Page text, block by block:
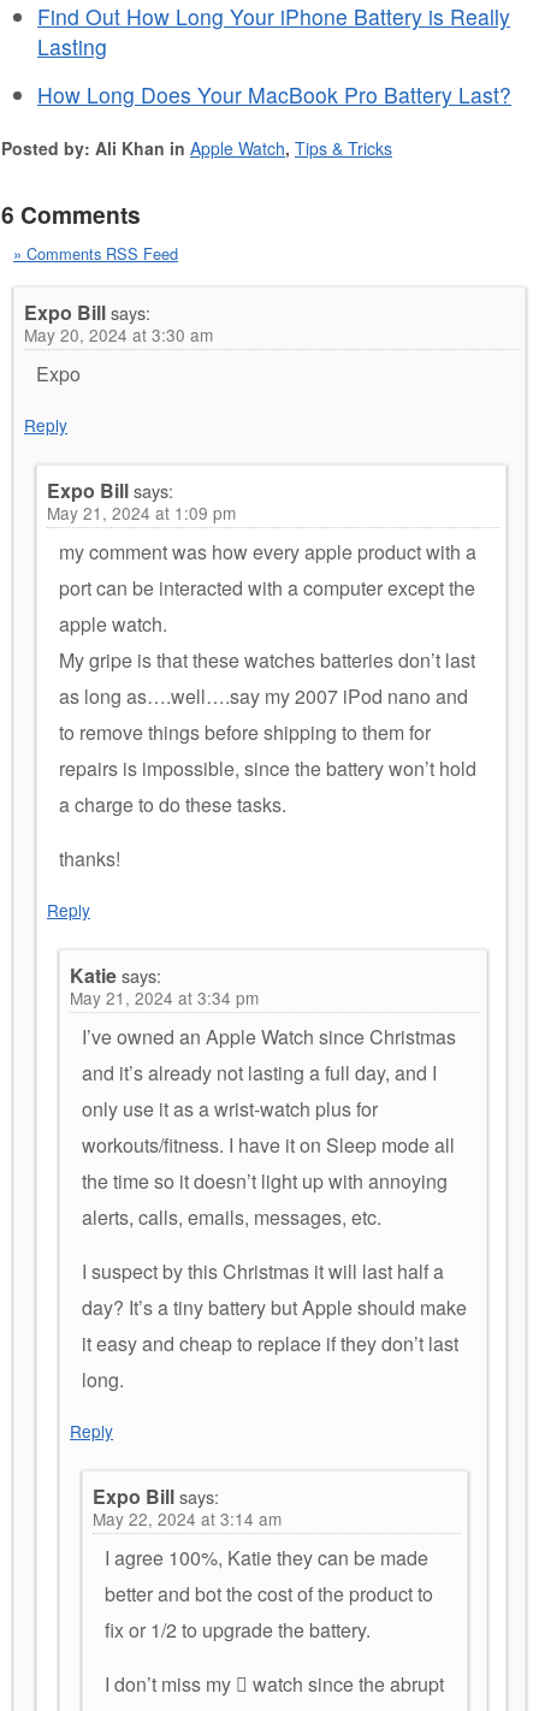
Find Out How Long Your iPhone Battery is Really
Lasting
How Long Does Your MacBook Pro Battery Last?
Posted by: Ali Khan in Apple Watch, Tips & Tricks
6 Comments
» Comments RSS Feed
Expo Billsays:
May 20, 2024 at 3:30 am
Expo
Reply
Expo Billsays:
May 21, 2024 at 1:09 pm
my comment was how every apple product with a
port can be interacted with a computer except the
apple watch.
My gripe is that these watches batteries don’t last
as long as….well….say my 2007 iPod nano and
to remove things before shipping to them for
repairs is impossible, since the battery won’t hold
a charge to do these tasks.
thanks!
Reply
Katiesays:
May 21, 2024 at 3:34 pm
I’ve owned an Apple Watch since Christmas
and it’s already not lasting a full day, and I
only use it as a wrist-watch plus for
workouts/fitness. I have it on Sleep mode all
the time so it doesn’t light up with annoying
alerts, calls, emails, messages, etc.
I suspect by this Christmas it will last half a
day? It’s a tiny battery but Apple should make
it easy and cheap to replace if they don’t last
long.
Reply
Expo Billsays:
May 22, 2024 at 3:14 am
I agree 100%, Katie they can be made
better and bot the cost of the product to
fix or 1/2 to upgrade the battery.
I don’t miss my  watch since the abrupt